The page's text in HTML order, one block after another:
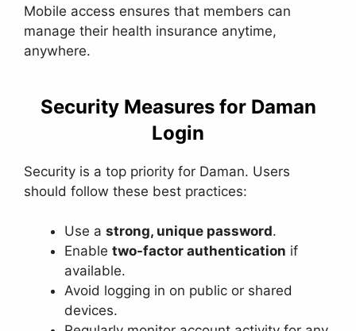
Mobile access ensures that members can
manage their health insurance anytime,
anywhere.
Security Measures for Daman
Login
Security is a top priority for Daman. Users
should follow these best practices:
Use a strong, unique password.
Enable two-factor authentication if
available.
Avoid logging in on public or shared
devices.